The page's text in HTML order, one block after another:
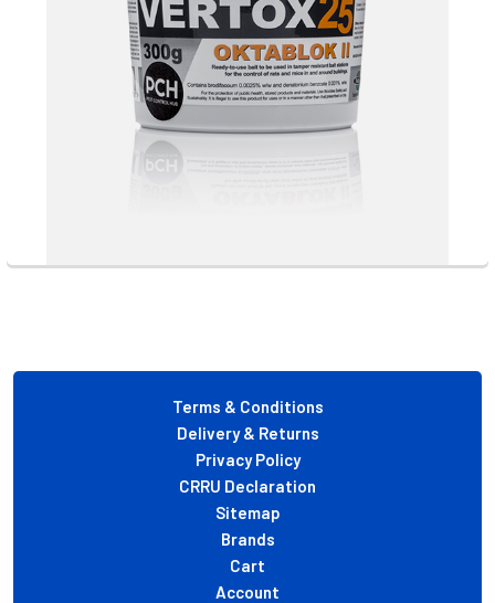
Footer
Terms & Conditions
Delivery & Returns
Privacy Policy
CRRU Declaration
Sitemap
Brands
Cart
Account